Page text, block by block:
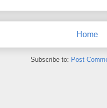
Home
Subscribe to: Post